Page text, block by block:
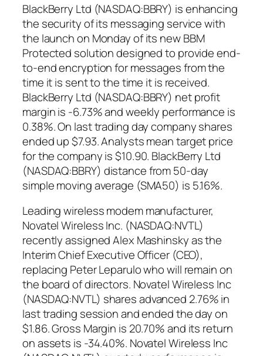
BlackBerry Ltd (NASDAQ:BBRY) is enhancing
the security of its messaging service with
the launch on Monday of its new BBM
Protected solution designed to provide end-
to-end encryption for messages from the
time it is sent to the time it is received.
BlackBerry Ltd (NASDAQ:BBRY) net profit
margin is -6.73% and weekly performance is
0.38%. On last trading day company shares
ended up $7.93. Analysts mean target price
for the company is $10.90. BlackBerry Ltd
(NASDAQ:BBRY) distance from 50-day
simple moving average (SMA50) is 5.16%.
Leading wireless modem manufacturer,
Novatel Wireless Inc. (NASDAQ:NVTL)
recently assigned Alex Mashinsky as the
Interim Chief Executive Officer (CEO),
replacing Peter Leparulo who will remain on
the board of directors. Novatel Wireless Inc
(NASDAQ:NVTL) shares advanced 2.76% in
last trading session and ended the day on
$1.86. Gross Margin is 20.70% and its return
on assets is -34.40%. Novatel Wireless Inc